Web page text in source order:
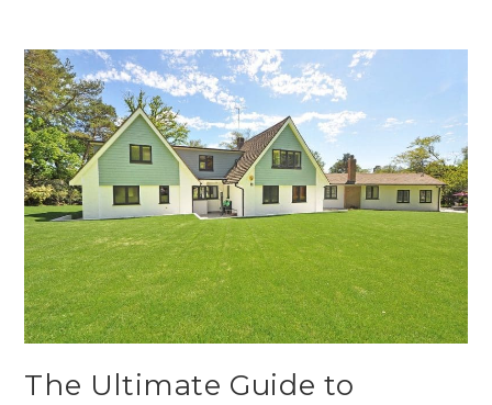
The Ultimate Guide to